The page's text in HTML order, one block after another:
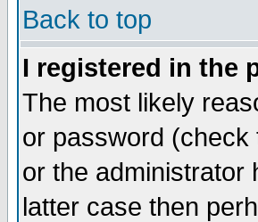
Back to top
I registered in the
The most likely
or password
or the administrator
latter case then